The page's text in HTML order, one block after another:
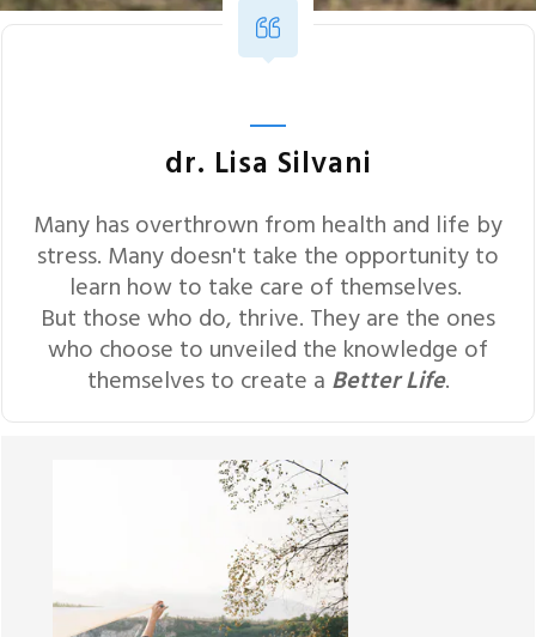
dr. Lisa Silvani
Many has overthrown from health and life by
stress. Many doesn't take the opportunity to
learn how to take care of themselves.
But those who do, thrive. They are the ones
who choose to unveiled the knowledge of
themselves to create a Better Life.